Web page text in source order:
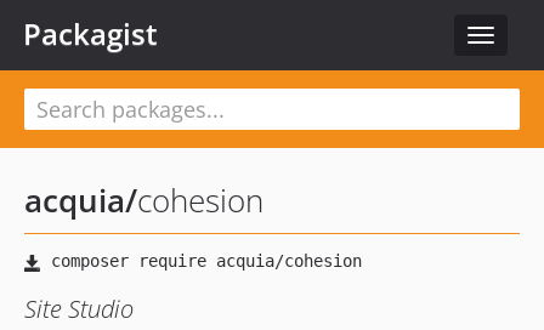
Toggle
Packagist
acquia/cohesion
Site Studio